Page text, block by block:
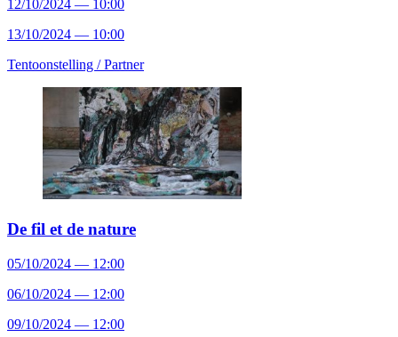
12/10/2024 — 10:00
13/10/2024 — 10:00
Tentoonstelling /Partner
De fil et de nature
05/10/2024 — 12:00
06/10/2024 — 12:00
09/10/2024 — 12:00